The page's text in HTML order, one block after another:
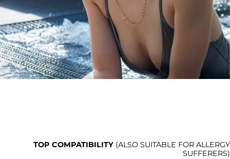
TOP COMPATIBILITY (ALSO SUITABLE FOR ALLERGY
SUFFERERS)